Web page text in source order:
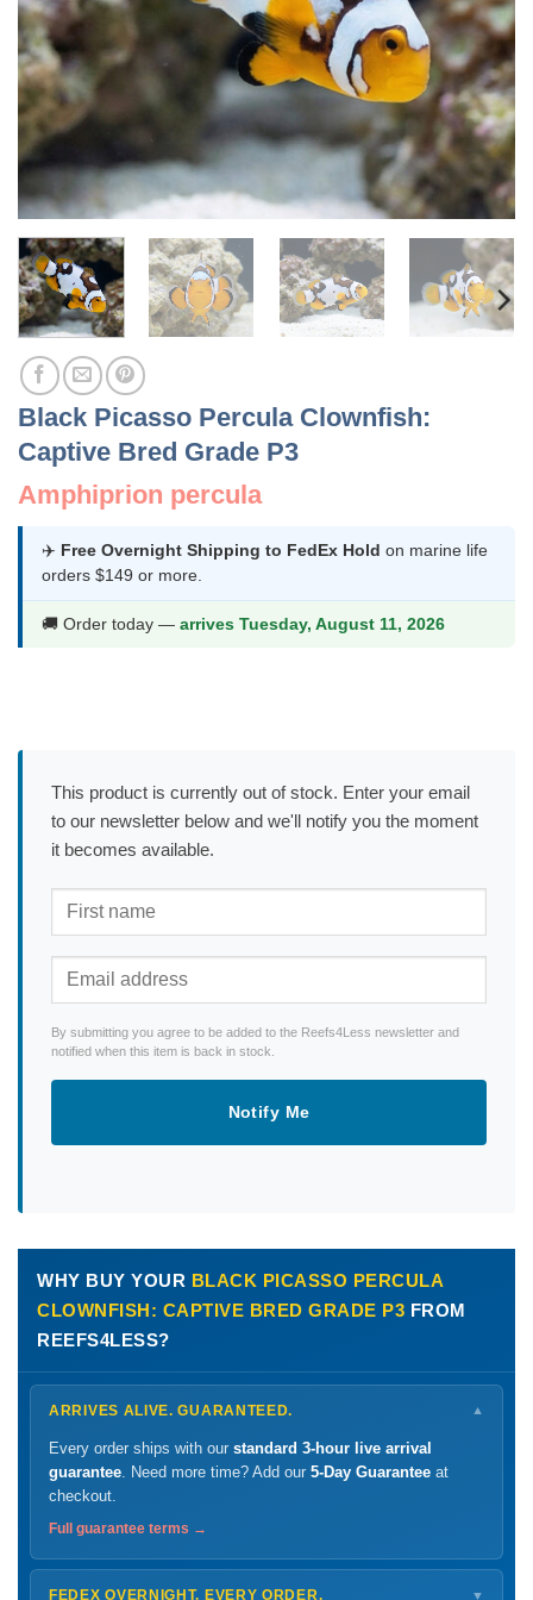
Black Picasso Percula Clownfish:
Captive Bred Grade P3
Amphiprion percula
✈️ Free Overnight Shipping to FedEx Hold on marine life
orders $149 or more.
🚚 Order today — arrives Tuesday, August 11, 2026
This product is currently out of stock. Enter your email
to our newsletter below and we'll notify you the moment
it becomes available.
By submitting you agree to be added to the Reefs4Less newsletter and
notified when this item is back in stock.
Notify Me
WHY BUY YOUR BLACK PICASSO PERCULA
CLOWNFISH: CAPTIVE BRED GRADE P3 FROM
REEFS4LESS?
ARRIVES ALIVE. GUARANTEED. ▼
Every order ships with our standard 3-hour live arrival
guarantee . Need more time? Add our 5-Day Guarantee at
checkout.
Full guarantee terms →
FEDEX OVERNIGHT. EVERY ORDER. ▼